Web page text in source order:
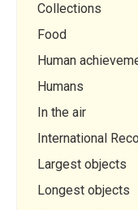
Collections
Food
Human
Humans
In the air
International
Largest objects
Longest objects